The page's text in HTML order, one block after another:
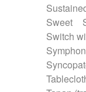
Sweet
Switch